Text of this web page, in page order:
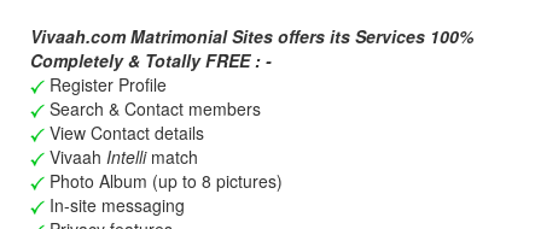
Vivaah.com Matrimonial Sites offers its Services 100%
Completely & Totally FREE : -
Register Profile
Search & Contact members
View Contact details
Vivaah Intellimatch
Photo Album (up to 8 pictures)
In-site messaging